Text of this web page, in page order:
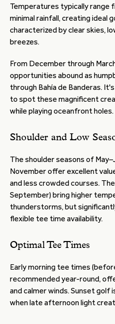
Temperatures typically range
minimal rainfall, creating ideal
characterized by clear skies,
breezes.
From December through
opportunities abound as
through Bahía de Banderas.
to spot these magnificent
while playing oceanfront holes.
Shoulder and Low
The shoulder seasons of
November offer excellent
and less crowded courses.
September) bring higher
thunderstorms, but
flexible tee time availability.
Optimal Tee Times
Early morning tee times
recommended year-round,
and calmer winds. Sunset golf
when late afternoon light